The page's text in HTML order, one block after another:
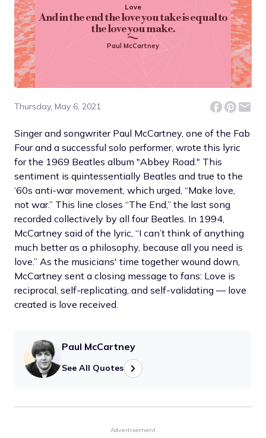
Love
And in the end the love you take is equal to
the love you make.
Paul McCartney
Thursday, May 6, 2021
Singer and songwriter Paul McCartney, one of the Fab
Four and a successful solo performer, wrote this lyric
for the 1969 Beatles album "Abbey Road." This
sentiment is quintessentially Beatles and true to the
‘60s anti-war movement, which urged, “Make love,
not war.” This line closes “The End,” the last song
recorded collectively by all four Beatles. In 1994,
McCartney said of the lyric, “I can’t think of anything
much better as a philosophy, because all you need is
love.” As the musicians' time together wound down,
McCartney sent a closing message to fans: Love is
reciprocal, self-replicating, and self-validating — love
created is love received.
Paul McCartney
See All Quotes
Advertisement